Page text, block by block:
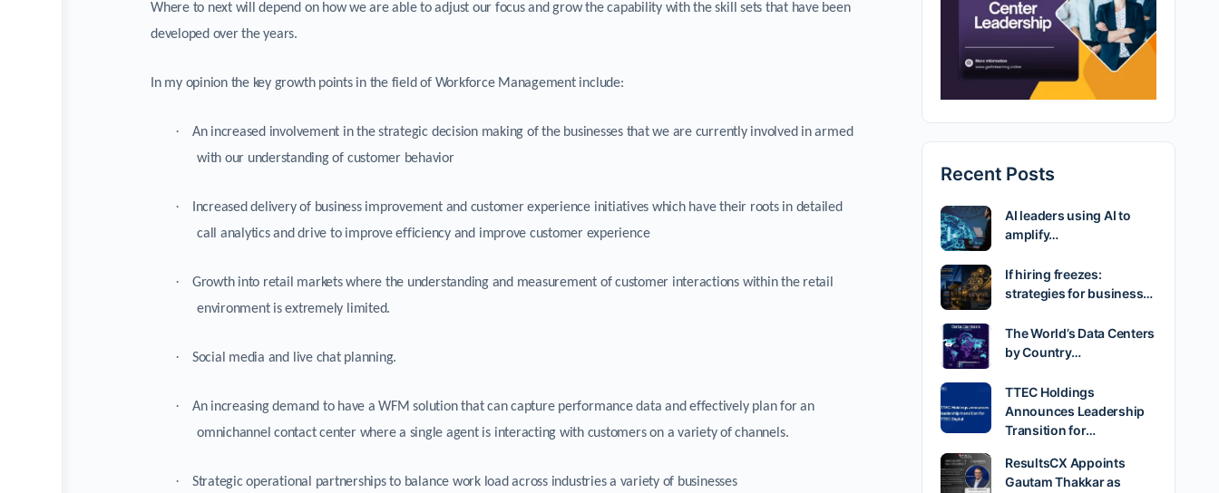
Where to next will depend on how we are able to adjust our focus and grow the capability with the skill sets that have been
developed over the years.
In my opinion the key growth points in the field of Workforce Management include:
·
An increased involvement in the strategic decision making of the businesses that we are currently involved in armed
with our understanding of customer behavior
·
Increased delivery of business improvement and customer experience initiatives which have their roots in detailed
call analytics and drive to improve efficiency and improve customer experience
·
Growth into retail markets where the understanding and measurement of customer interactions within the retail
environment is extremely limited.
· Social media and live chat planning.
·
An increasing demand to have a WFM solution that can capture performance data and effectively plan for an
omnichannel contact center where a single agent is interacting with customers on a variety of channels.
· Strategic operational partnerships to balance work load across industries a variety of businesses
Recent Posts
AI leaders using AI to
amplify…
If hiring freezes:
strategies for business…
The World’s Data Centers
by Country…
TTEC Holdings
Announces Leadership
Transition for…
ResultsCX Appoints
Gautam Thakkar as